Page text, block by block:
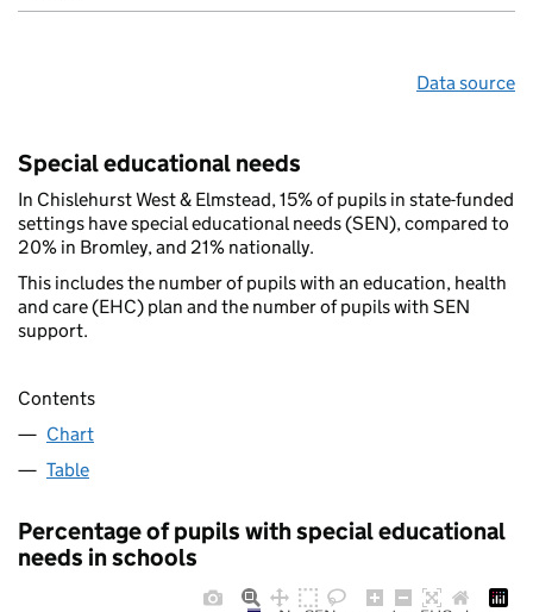
Data source
Special educational needs
In Chislehurst West & Elmstead, 15% of pupils in state-funded
settings have special educational needs (SEN), compared to
20% in Bromley, and 21% nationally.
This includes the number of pupils with an education, health
and care (EHC) plan and the number of pupils with SEN
support.
Contents
Chart
Table
Percentage of pupils with special educational
needs in schools